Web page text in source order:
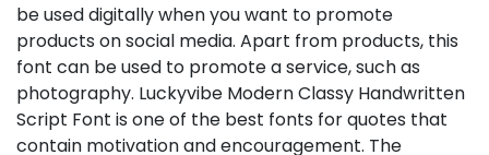
be used digitally when you want to promote
products on social media. Apart from products, this
font can be used to promote a service, such as
photography. Luckyvibe Modern Classy Handwritten
Script Font is one of the best fonts for quotes that
contain motivation and encouragement. The